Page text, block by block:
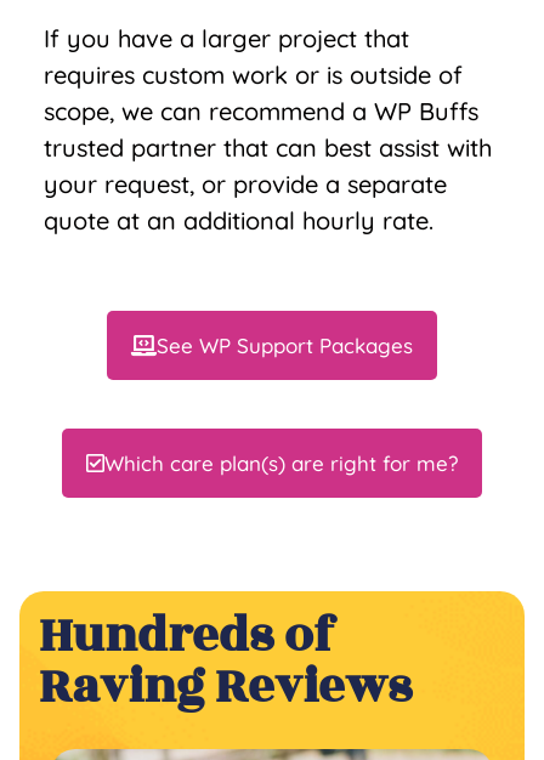
If you have a larger project that
requires custom work or is outside of
scope, we can recommend a WP Buffs
trusted partner that can best assist with
your request, or provide a separate
quote at an additional hourly rate.
See WP Support Packages
Which care plan(s) are right for me?
Hundreds of
Raving Reviews